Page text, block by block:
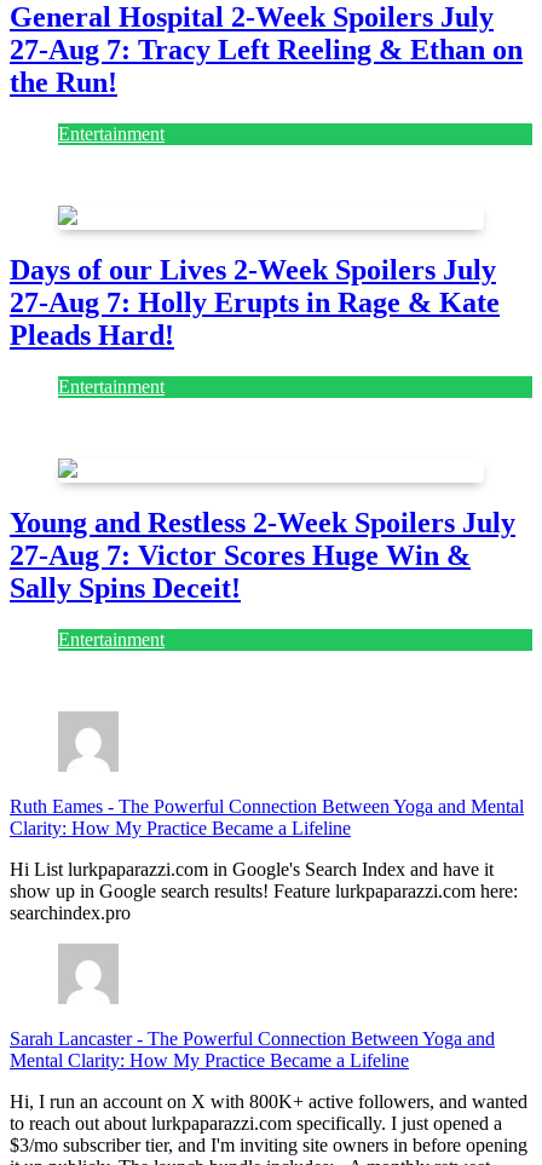
General Hospital 2-Week Spoilers July
27-Aug 7: Tracy Left Reeling & Ethan on
the Run!
Entertainment
Days of our Lives 2-Week Spoilers July
27-Aug 7: Holly Erupts in Rage & Kate
Pleads Hard!
Entertainment
Young and Restless 2-Week Spoilers July
27-Aug 7: Victor Scores Huge Win &
Sally Spins Deceit!
Entertainment
Ruth Eames - The Powerful Connection Between Yoga and Mental
Clarity: How My Practice Became a Lifeline
Hi List lurkpaparazzi.com in Google's Search Index and have it
show up in Google search results! Feature lurkpaparazzi.com here:
searchindex.pro
Sarah Lancaster- The Powerful Connection Between Yoga and
Mental Clarity: How My Practice Became a Lifeline
Hi, I run an account on X with 800K+ active followers, and wanted
to reach out about lurkpaparazzi.com specifically. I just opened a
$3/mo subscriber tier, and I'm inviting site owners in before opening